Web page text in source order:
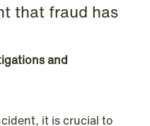
that fraud has
and
it is crucial to